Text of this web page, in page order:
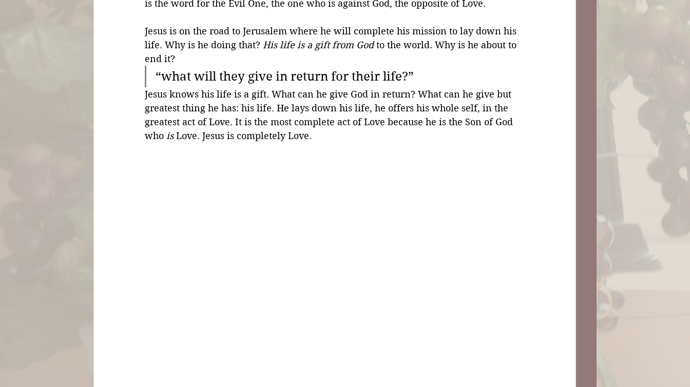
is the word for the Evil One, the one who is against God, the opposite of Love.
Jesus is on the road to Jerusalem where he will complete his mission to lay down his
life. Why is he doing that? His life is a gift from God to the world. Why is he about to
end it?
“what will they give in return for their life?”
Jesus knows his life is a gift. What can he give God in return? What can he give but
greatest thing he has: his life. He lays down his life, he offers his whole self, in the
greatest act of Love. It is the most complete act of Love because he is the Son of God
who is Love. Jesus is completely Love.